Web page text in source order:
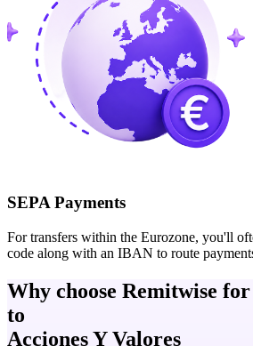
SEPA Payments
For transfers within the Eurozone, you'll
code along with an IBAN to route
Why choose Remitwise
to
Acciones Y Valores